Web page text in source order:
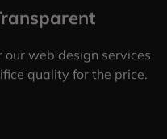
web design services
quality for the price.